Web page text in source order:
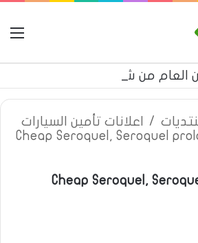
/
اعلانات تأمين السيارات
Cheap Seroquel, Seroquel
Cheap Seroquel,